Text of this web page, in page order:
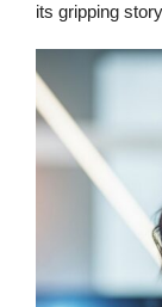
its gripping